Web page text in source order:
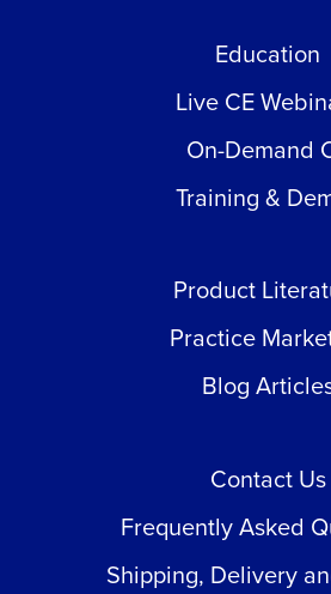
Education
Live CE
On-Demand
Training &
Product
Practice
Blog
Contact Us
Frequently Asked
Shipping, Delivery